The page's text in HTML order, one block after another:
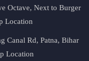
Octave, Next to Burger
Location
Canal Rd, Patna, Bihar
Location